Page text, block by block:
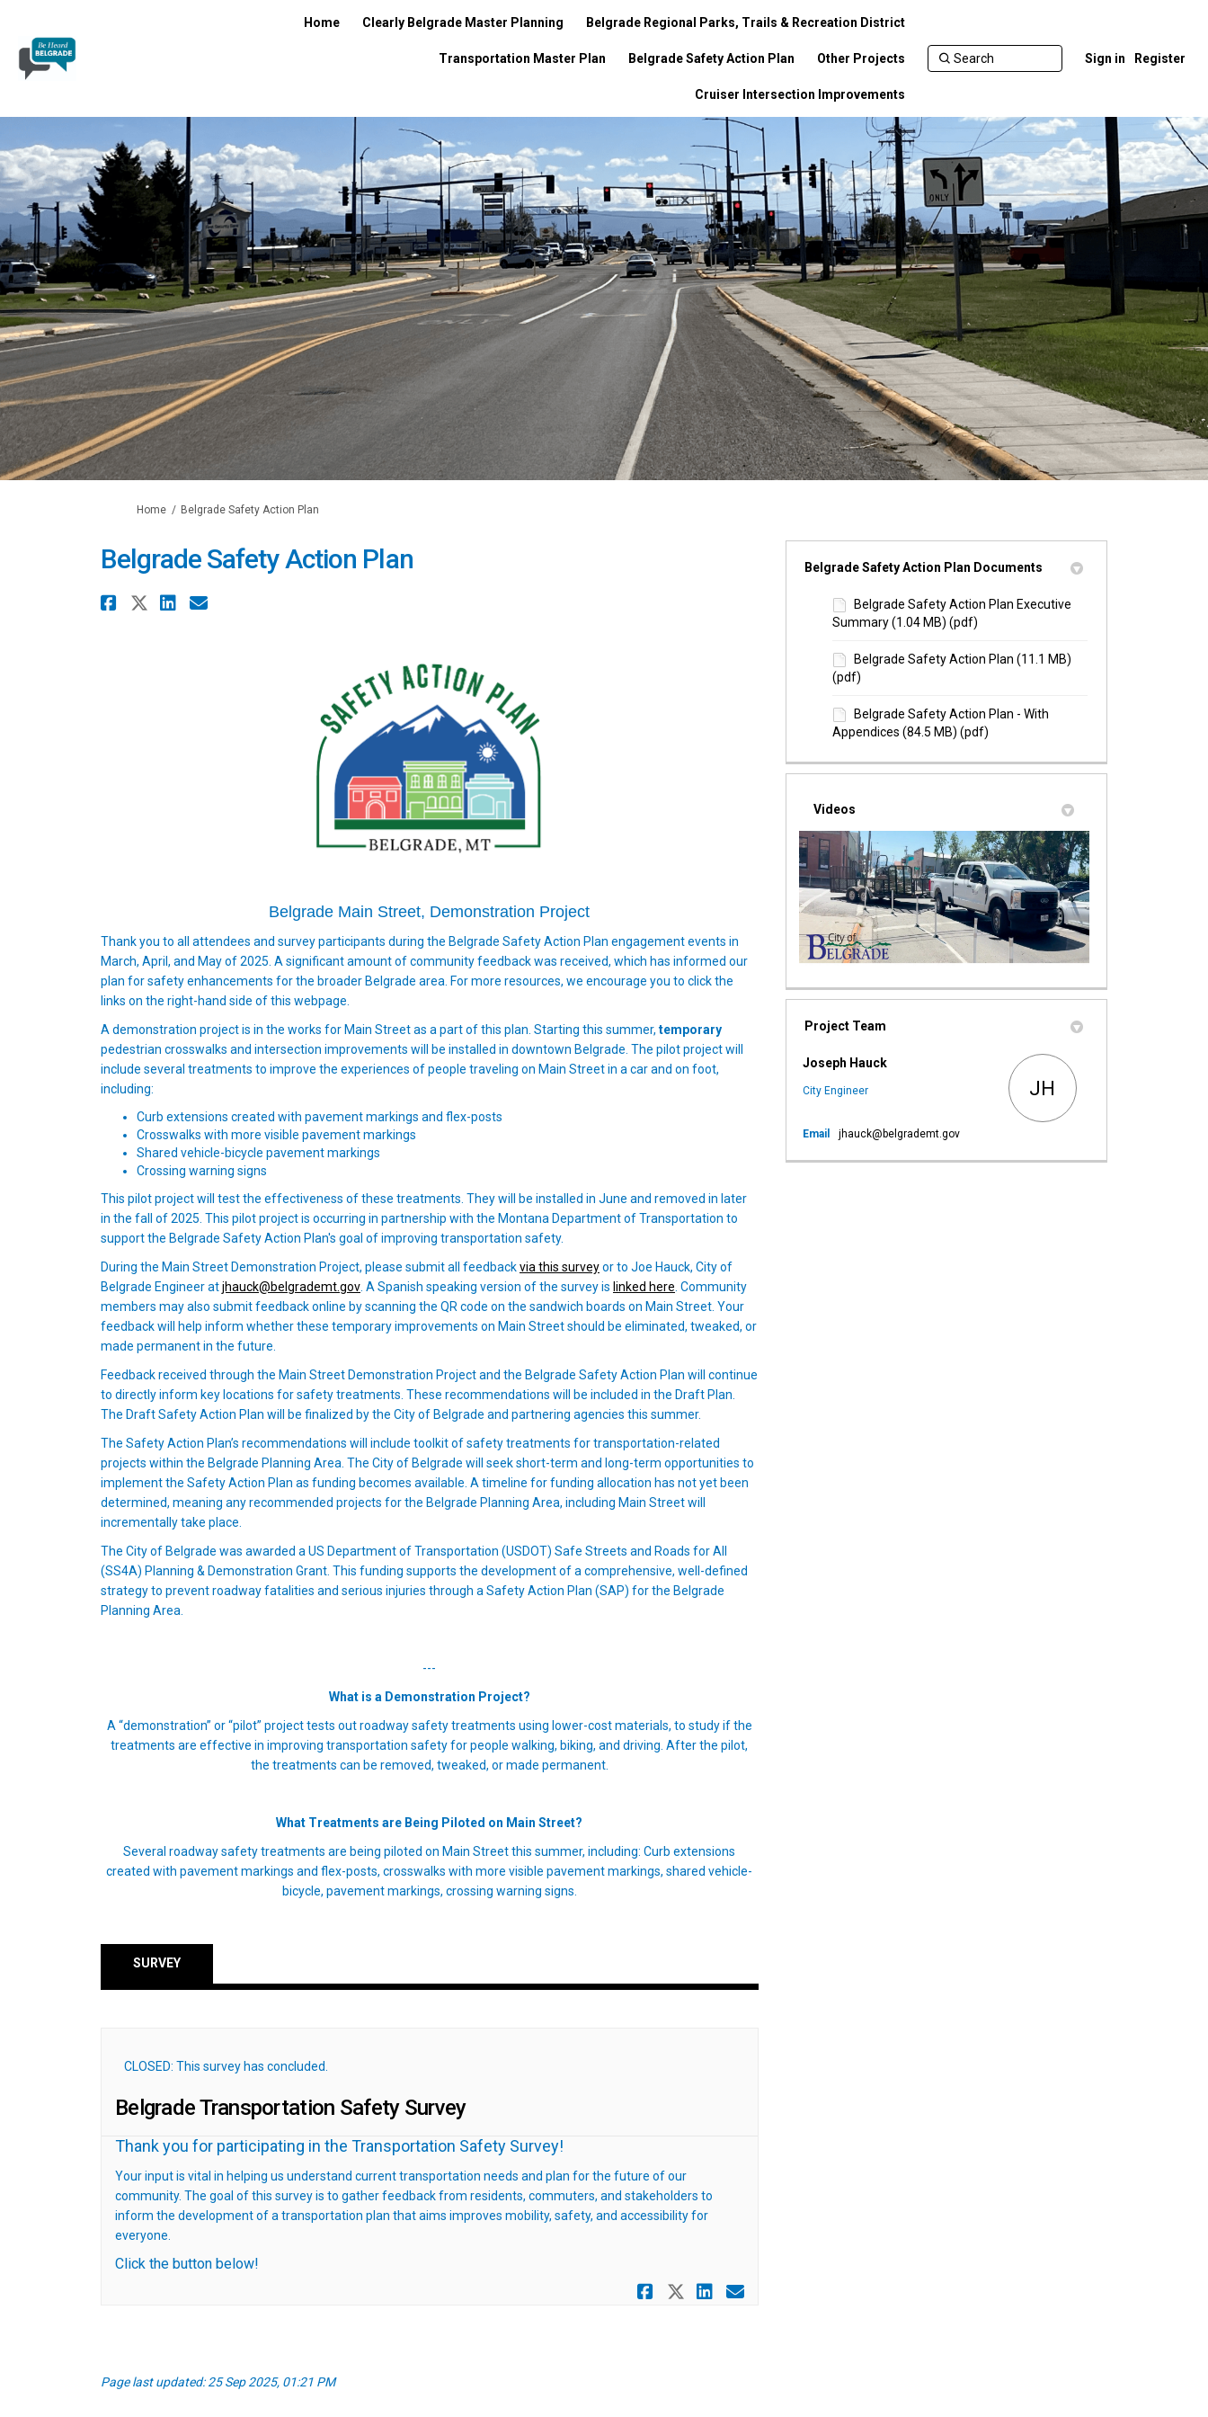
Home Clearly Belgrade Master Planning Belgrade Regional Parks, Trails & Recreation District
Transportation Master Plan Belgrade Safety Action Plan Other Projects
Cruiser Intersection Improvements
Sign in Register
You are here:
Home Belgrade Safety Action Plan
Belgrade Safety Action Plan
Share Belgrade Safety Action Plan on Facebook
Share Belgrade Safety Action Plan on X (formerly Twitter)
Share Belgrade Safety Action Plan on Linkedin
Email Belgrade Safety Action Plan link
Belgrade Main Street, Demonstration Project
Thank you to all attendees and survey participants during the Belgrade Safety Action Plan engagement events in
March, April, and May of 2025. A significant amount of community feedback was received, which has informed our
plan for safety enhancements for the broader Belgrade area. For more resources, we encourage you to click the
links on the right-hand side of this webpage.
A demonstration project is in the works for Main Street as a part of this plan. Starting this summer, temporary
pedestrian crosswalks and intersection improvements will be installed in downtown Belgrade. The pilot project will
include several treatments to improve the experiences of people traveling on Main Street in a car and on foot,
including:
Curb extensions created with pavement markings and flex-posts
Crosswalks with more visible pavement markings
Shared vehicle-bicycle pavement markings
Crossing warning signs
This pilot project will test the effectiveness of these treatments. They will be installed in June and removed in later
in the fall of 2025. This pilot project is occurring in partnership with the Montana Department of Transportation to
support the Belgrade Safety Action Plan's goal of improving transportation safety.
During the Main Street Demonstration Project, please submit all feedbackvia this survey(External link)
or to Joe Hauck, City of
Belgrade Engineer atjhauck@belgrademt.gov(External link)
. A Spanish speaking version of the survey is linked here (External link)
. Community
members may also submit feedback online by scanning the QR code on the sandwich boards on Main Street. Your
feedback will help inform whether these temporary improvements on Main Street should be eliminated, tweaked, or
made permanent in the future.
Feedback received through the Main Street Demonstration Project and the Belgrade Safety Action Plan will continue
to directly inform key locations for safety treatments. These recommendations will be included in the Draft Plan.
The Draft Safety Action Plan will be finalized by the City of Belgrade and partnering agencies this summer.
The Safety Action Plan’s recommendations will include toolkit of safety treatments for transportation-related
projects within the Belgrade Planning Area. The City of Belgrade will seek short-term and long-term opportunities to
implement the Safety Action Plan as funding becomes available. A timeline for funding allocation has not yet been
determined, meaning any recommended projects for the Belgrade Planning Area, including Main Street will
incrementally take place.
The City of Belgrade was awarded a US Department of Transportation (USDOT) Safe Streets and Roads for All
(SS4A) Planning & Demonstration Grant. This funding supports the development of a comprehensive, well-defined
strategy to prevent roadway fatalities and serious injuries through a Safety Action Plan (SAP) for the Belgrade
Planning Area.
---
What is a Demonstration Project?
A “demonstration” or “pilot” project tests out roadway safety treatments using lower-cost materials, to study if the
treatments are effective in improving transportation safety for people walking, biking, and driving. After the pilot,
the treatments can be removed, tweaked, or made permanent.
What Treatments are Being Piloted on Main Street?
Several roadway safety treatments are being piloted on Main Street this summer, including: Curb extensions
created with pavement markings and flex-posts, crosswalks with more visible pavement markings, shared vehicle-
bicycle, pavement markings, crossing warning signs.
SURVEY
CLOSED: This survey has concluded.
Belgrade Transportation Safety Survey
Thank you for participating in the Transportation Safety Survey!
Your input is vital in helping us understand current transportation needs and plan for the future of our
community. The goal of this survey is to gather feedback from residents, commuters, and stakeholders to
inform the development of a transportation plan that aims improves mobility, safety, and accessibility for
everyone.
Click the button below!
Share Belgrade Transportation Safety Survey on
Share Belgrade Transportation Safety
Share Belgrade Transportation Safety
Email Belgrade Transportation Safety
Page last updated: 25 Sep 2025, 01:21 PM
Belgrade Safety Action Plan Documents
Belgrade Safety Action Plan Executive
Summary (1.04 MB) (pdf)
Belgrade Safety Action Plan (11.1 MB)
(pdf)
Belgrade Safety Action Plan - With
Appendices (84.5 MB) (pdf)
Videos
Project Team
Joseph Hauck
City Engineer JH
Email jhauck@belgrademt.gov(External link)